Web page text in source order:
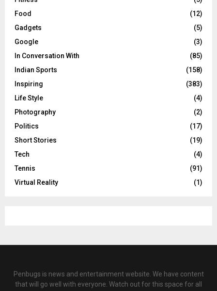
Food
(12)
Gadgets
(5)
Google
(3)
In Conversation With
(85)
Indian Sports
(158)
Inspiring
(383)
Life Style
(4)
Photography
(2)
Politics
(17)
Short Stories
(19)
Tech
(4)
Tennis
(91)
Virtual Reality
(1)
Penbugs is news and entertainment website. We have content
that will go well with everyone. Watch out for this space for all